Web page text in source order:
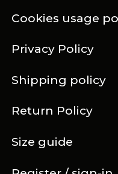
Cookies usage
Privacy Policy
Shipping policy
Return Policy
Size guide